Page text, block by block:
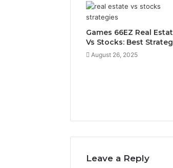
Games 66EZ Real
Vs Stocks: Best
August 26, 2025
Leave a Reply